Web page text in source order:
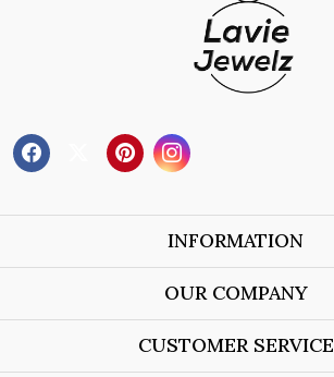
INFORMATION
About Us
OUR COMPANY
Blog
CUSTOMER SERVICE